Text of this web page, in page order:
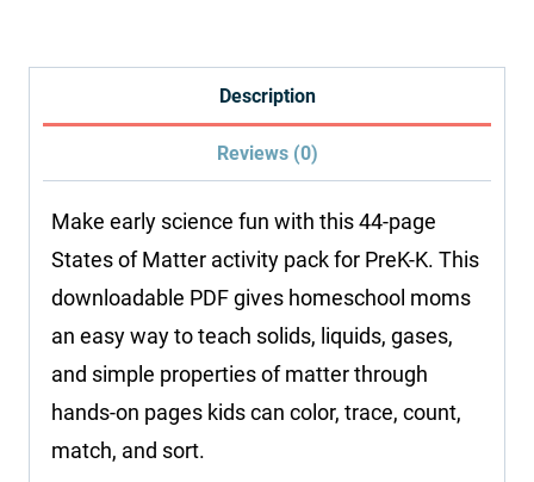
Matter
Description
Reviews (0)
Make early science fun with this 44-page
States of Matter activity pack for PreK-K. This
downloadable PDF gives homeschool moms
an easy way to teach solids, liquids, gases,
and simple properties of matter through
hands-on pages kids can color, trace, count,
match, and sort.